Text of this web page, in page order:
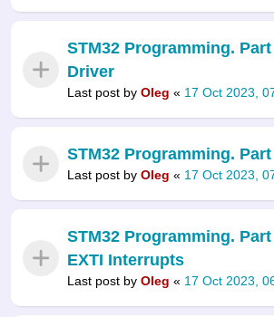
STM32 Programming.
Driver
Last post by Oleg « 17 Oct 2023,
STM32 Programming.
Last post by Oleg « 17 Oct 2023,
STM32 Programming.
EXTI Interrupts
Last post by Oleg « 17 Oct 2023,